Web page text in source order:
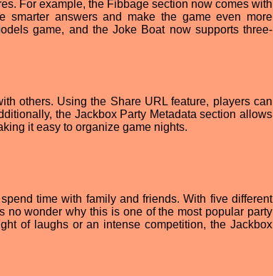
For example, the Fibbage section now comes with
smarter answers and make the game even more
game, and the Joke Boat now supports three-
others. Using the Share URL feature, players can
the Jackbox Party Metadata section allows
it easy to organize game nights.
time with family and friends. With five different
no wonder why this is one of the most popular party
of laughs or an intense competition, the Jackbox